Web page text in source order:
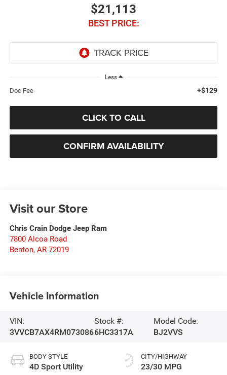
$21,113
BEST PRICE:
Less
Doc Fee +$129
CLICK TO CALL
CONFIRM AVAILABILITY
Visit our Store
Chris Crain Dodge Jeep Ram
7800 Alcoa Road
Benton, AR 72019
Vehicle Information
VIN:
3VVCB7AX4RM073086
Stock #:
6HC3317A
Model Code:
BJ2VVS
BODY STYLE
4D Sport Utility
CITY/HIGHWAY
23/30 MPG